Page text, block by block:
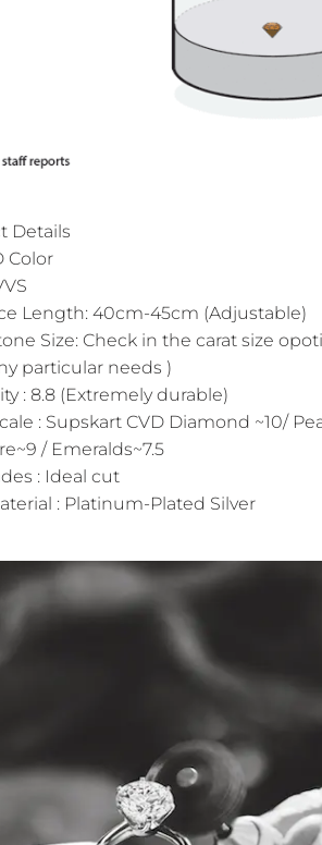
Details
Color
Length: 40cm-45cm (Adjustable)
Size: Check in the carat size
particular needs )
: 8.8 (Extremely durable)
: Supskart CVD Diamond ~10/
/ Emeralds~7.5
: Ideal cut
: Platinum-Plated Silver